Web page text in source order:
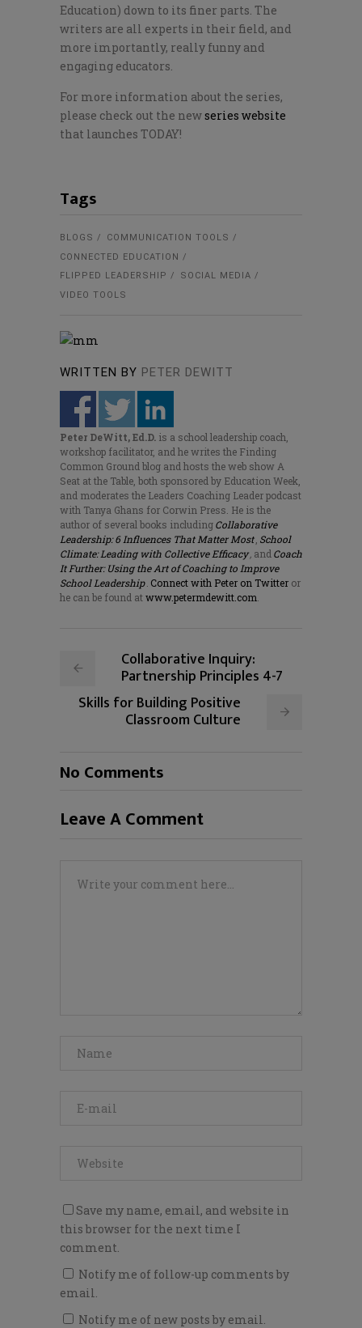
Education) down to its finer parts. The
writers are all experts in their field, and
more importantly, really funny and
engaging educators.
For more information about the series,
please check out the newseries website
that launches TODAY!
Tags
BLOGS
COMMUNICATION TOOLS
CONNECTED EDUCATION
FLIPPED LEADERSHIP
SOCIAL MEDIA
VIDEO TOOLS
WRITTEN BY PETER DEWITT
Peter DeWitt, Ed.D. is a school leadership coach,
workshop facilitator, and he writes the Finding
Common Ground blog and hosts the web show A
Seat at the Table, both sponsored by Education Week,
and moderates the Leaders Coaching Leader podcast
with Tanya Ghans for Corwin Press. He is the
author of several books includingCollaborative
Leadership: 6 Influences That Matter Most, School
Climate: Leading with Collective Efficacy, and Coach
It Further: Using the Art of Coaching to Improve
School Leadership Connect with Peter on Twitter or
he can be found at www.petermdewitt.com
Collaborative Inquiry:
Partnership Principles 4-7
Skills for Building Positive
Classroom Culture
No Comments
Leave A Comment
Save my name, email, and website in
this browser for the next time I
comment.
Notify me of follow-up comments by
email.
Notify me of new posts by email.